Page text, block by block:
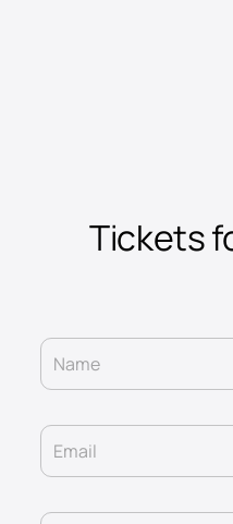
Tickets
Name
Email